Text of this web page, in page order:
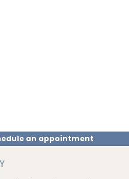
an appointment